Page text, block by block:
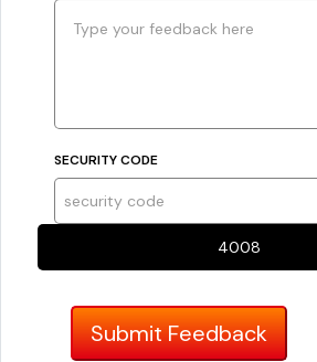
SECURITY CODE
4008